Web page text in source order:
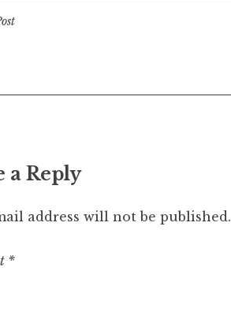
a Reply
address will not be published.
*